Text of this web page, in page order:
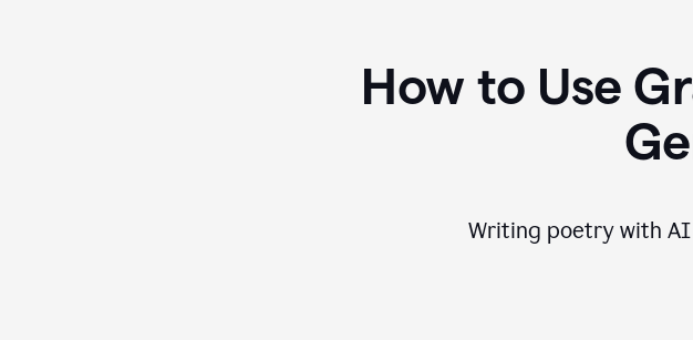
How to Use
Writing poetry with AI